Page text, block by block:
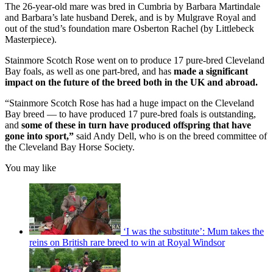
The 26-year-old mare was bred in Cumbria by Barbara Martindale
and Barbara’s late husband Derek, and is by Mulgrave Royal and
out of the stud’s foundation mare Osberton Rachel (by Littlebeck
Masterpiece).
Stainmore Scotch Rose went on to produce 17 pure-bred Cleveland
Bay foals, as well as one part-bred, and has made a significant
impact on the future of the breed both in the UK and abroad.
“Stainmore Scotch Rose has had a huge impact on the Cleveland
Bay breed — to have produced 17 pure-bred foals is outstanding,
and some of these in turn have produced offspring that have
gone into sport,” said Andy Dell, who is on the breed committee of
the Cleveland Bay Horse Society.
You may like
‘I was the substitute’: Mum takes the
reins on British rare breed to win at Royal Windsor